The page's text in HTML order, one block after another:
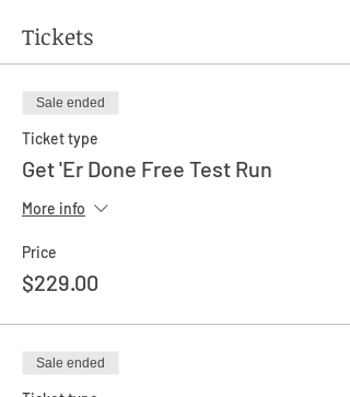
Tickets
Sale ended
Ticket type
Get 'Er Done Free Test Run
More info
Price
$229.00
Sale ended